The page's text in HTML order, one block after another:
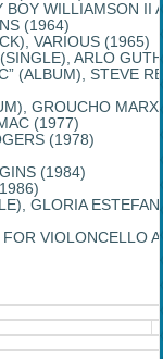
BOY WILLIAMSON II
(1964)
VARIOUS (1965)
ARLO
(ALBUM), STEVE
GROUCHO
(1977)
(1978)
(1984)
GLORIA
VIOLONCELLO